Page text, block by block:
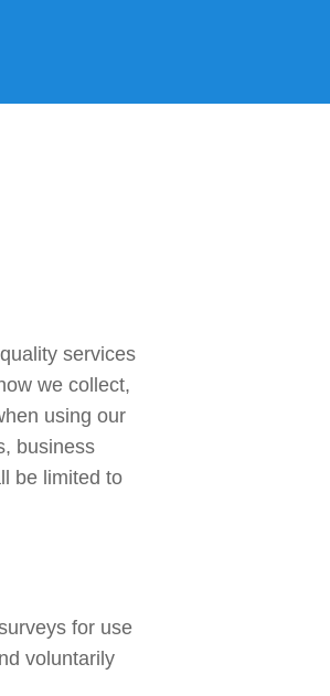
services
we collect,
using our
business
be limited to
for use
voluntarily